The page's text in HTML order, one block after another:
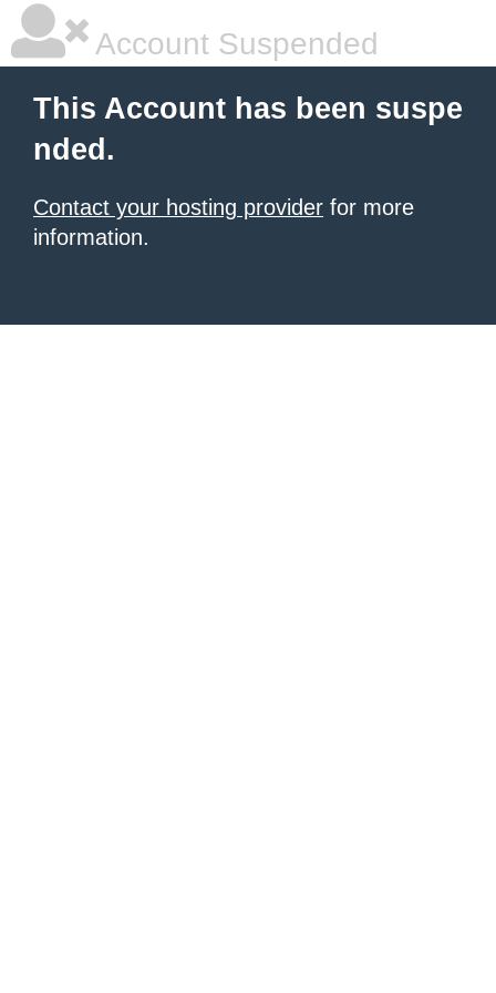
Account Suspended
This Account has been suspe
nded.
Contact your hosting provider for more
information.